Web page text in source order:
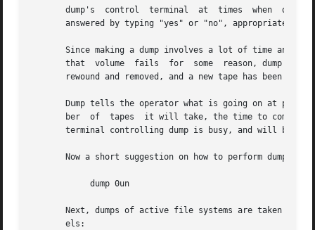
       dump's  control	terminal  at  times  when  dump can no longer proceed, or if something is grossly wrong.  All questions dump poses must be
       answered by typing "yes" or "no", appropriately.
Since making a dump involves a lot of time and effort
that  volume  fails  for  some  reason, dump
rewound and removed, and a new tape has been
Dump tells the operator what is going on at
       ber  of	tapes  it will take, the time to completion, and the time to the tape change.  The output is verbose, so that others know that the
terminal controlling dump is busy, and will be for
       Now a short suggestion on how to perform dumps.	Start with a full level 0 dump
Next, dumps of active file systems are taken on a
       els: